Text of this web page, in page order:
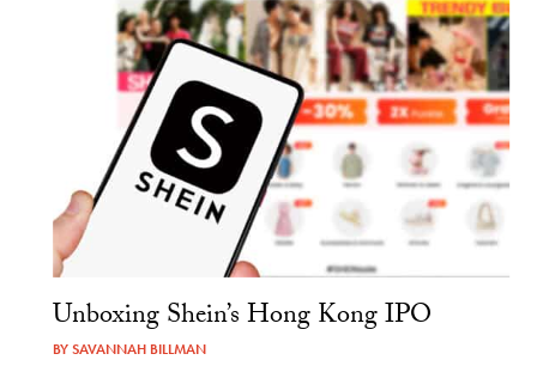
Unboxing Shein’s Hong Kong IPO
BYSAVANNAH BILLMAN